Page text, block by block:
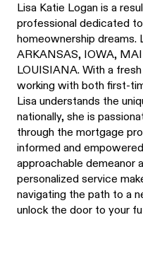
Lisa Katie Logan is a
professional dedicated
homeownership
ARKANSAS, IOWA,
LOUISIANA. With a
working with both first-
Lisa understands the
nationally, she is
through the mortgage
informed and
approachable demeanor
personalized service
navigating the path to a
unlock the door to your